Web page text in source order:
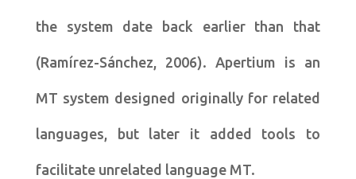
the system date back earlier than that
(Ramírez-Sánchez, 2006). Apertium is an
MT system designed originally for related
languages, but later it added tools to
facilitate unrelated language MT.